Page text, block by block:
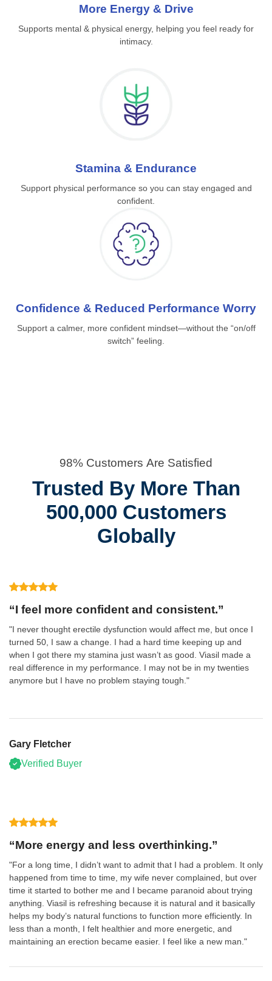
More Energy & Drive
Supports mental & physical energy, helping you feel ready for
intimacy.
Stamina & Endurance
Support physical performance so you can stay engaged and
confident.
Confidence & Reduced Performance Worry
Support a calmer, more confident mindset—without the “on/off
switch” feeling.
98% Customers Are Satisfied
Trusted By More Than
500,000 Customers
Globally
“I feel more confident and consistent.”
"I never thought erectile dysfunction would affect me, but once I
turned 50, I saw a change. I had a hard time keeping up and
when I got there my stamina just wasn’t as good. Viasil made a
real difference in my performance. I may not be in my twenties
anymore but I have no problem staying tough."
Gary Fletcher
Verified Buyer
“More energy and less overthinking.”
"For a long time, I didn’t want to admit that I had a problem. It only
happened from time to time, my wife never complained, but over
time it started to bother me and I became paranoid about trying
anything. Viasil is refreshing because it is natural and it basically
helps my body’s natural functions to function more efficiently. In
less than a month, I felt healthier and more energetic, and
maintaining an erection became easier. I feel like a new man."